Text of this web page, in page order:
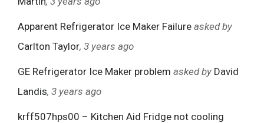
Apparent Refrigerator Ice Maker Failure asked by
Carlton Taylor, 3 years ago
GE Refrigerator Ice Maker problem asked by David
Landis, 3 years ago
krff507hps00 – Kitchen Aid Fridge not cooling